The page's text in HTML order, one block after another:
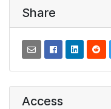
Share
Access